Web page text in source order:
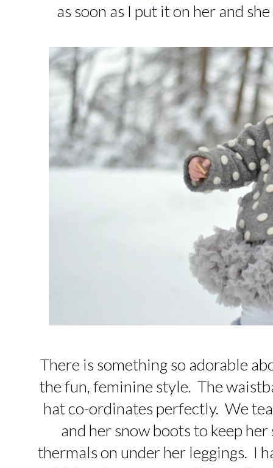
as soon as I put it on her and
There is something so adorable
the fun, feminine style. The
hat co-ordinates perfectly. We
and her snow boots to keep
thermals on under her leggings. I